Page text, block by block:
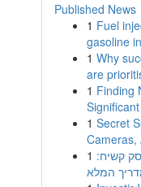
Published News
1 Fuel
gasoline
1 Why
are
1 Finding
1 Secret
Cameras,
1 קשיח:
המלא